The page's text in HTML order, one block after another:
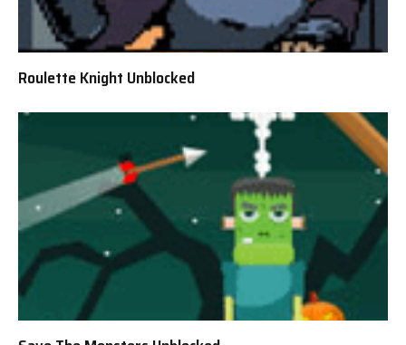
Roulette Knight Unblocked